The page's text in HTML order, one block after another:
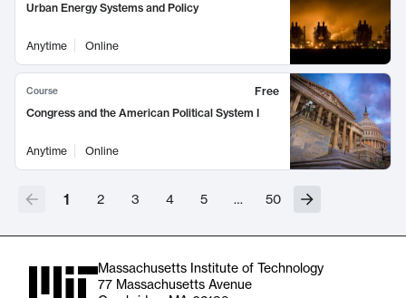
Urban Energy Systems and Policy
Anytime Online
Course
Free
Congress and the American Political System I
Anytime Online
1 2 3 4 5 … 50
Massachusetts Institute of Technology
77 Massachusetts Avenue